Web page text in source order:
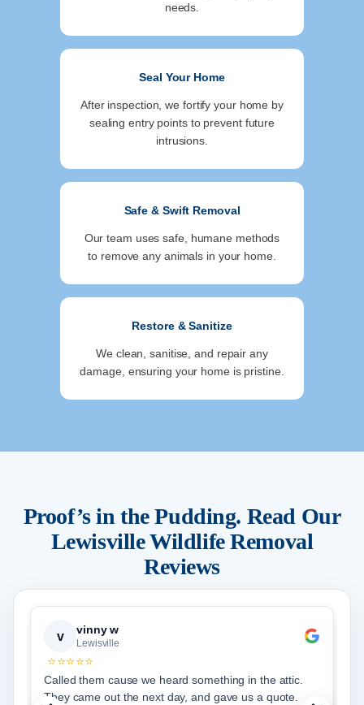
needs.
Seal Your Home
After inspection, we fortify your home by
sealing entry points to prevent future
intrusions.
Safe & Swift Removal
Our team uses safe, humane methods
to remove any animals in your home.
Restore & Sanitize
We clean, sanitise, and repair any
damage, ensuring your home is pristine.
Proof’s in the Pudding. Read Our
LewisvilleWildlife Removal
Reviews
v vinny w
Lewisville
⭐⭐⭐⭐⭐
Called them cause we heard something in the attic.
They came out the next day, and gave us a quote.